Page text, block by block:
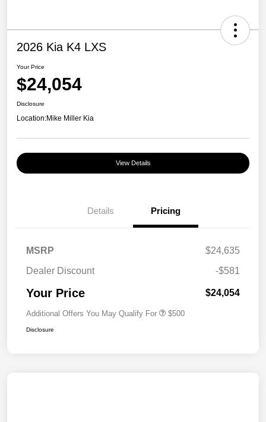
2026 Kia K4 LXS
Your Price
$24,054
Disclosure
Location:Mike Miller Kia
View Details
Details Pricing
MSRP
$24,635
Dealer Discount
-$581
Your Price $24,054
Additional Offers You May Qualify For $500
Disclosure